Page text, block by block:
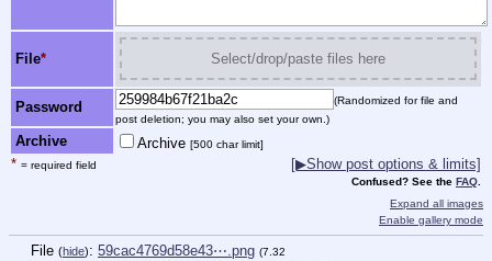
File* Select/drop/paste files here
Password
(Randomized for file and
post deletion; you may also set your own.)
Archive Archive [500 char limit]
* = required field [▶Show post options & limits]
Confused? See the FAQ
Expand all images
Enable gallery mode
File (hide): 59cac4769d58e43⋯.png (7.32